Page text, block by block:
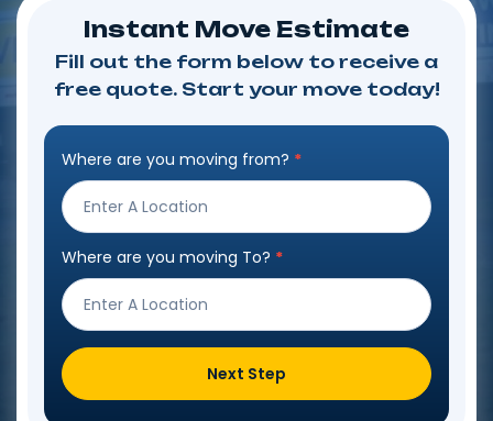
Instant Move Estimate
Fill out the form below to receive a
free quote. Start your move today!
Step
Form
Where are you moving from? *
Where are you moving To? *
Next Step